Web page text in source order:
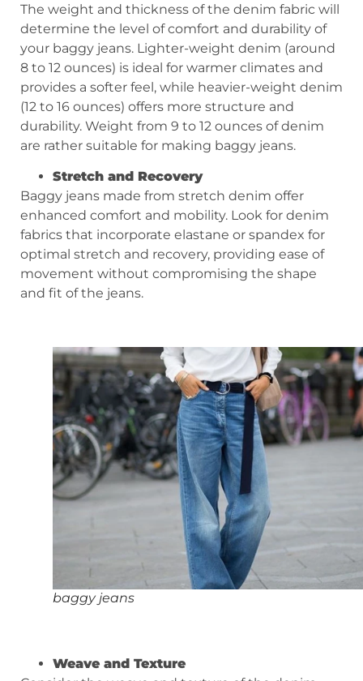
The weight and thickness of the denim fabric will
determine the level of comfort and durability of
your baggy jeans. Lighter-weight denim (around
8 to 12 ounces) is ideal for warmer climates and
provides a softer feel, while heavier-weight denim
(12 to 16 ounces) offers more structure and
durability. Weight from 9 to 12 ounces of denim
are rather suitable for making baggy jeans.
Stretch and Recovery
Baggy jeans made from stretch denim offer
enhanced comfort and mobility. Look for denim
fabrics that incorporate elastane or spandex for
optimal stretch and recovery, providing ease of
movement without compromising the shape
and fit of the jeans.
baggy jeans
Weave and Texture